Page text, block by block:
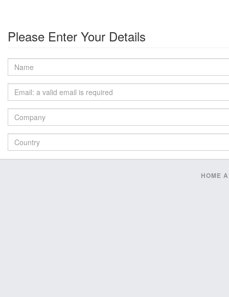
Please Enter Your Details
HOME